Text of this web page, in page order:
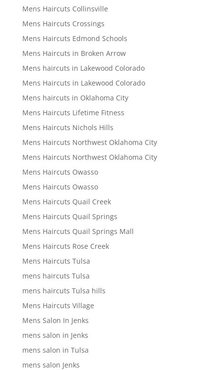
Mens Haircuts Collinsville
Mens Haircuts Crossings
Mens Haircuts Edmond Schools
Mens Haircuts in Broken Arrow
Mens haircuts in Lakewood Colorado
Mens Haircuts in Lakewood Colorado
Mens haircuts in Oklahoma City
Mens Haircuts Lifetime Fitness
Mens Haircuts Nichols Hills
Mens Haircuts Northwest Oklahoma City
Mens Haircuts Northwest Oklahoma City
Mens Haircuts Owasso
Mens Haircuts Owasso
Mens Haircuts Quail Creek
Mens Haircuts Quail Springs
Mens Haircuts Quail Springs Mall
Mens Haircuts Rose Creek
Mens Haircuts Tulsa
mens haircuts Tulsa
mens haircuts Tulsa hills
Mens Haircuts Village
Mens Salon In Jenks
mens salon in Jenks
mens salon in Tulsa
mens salon Jenks